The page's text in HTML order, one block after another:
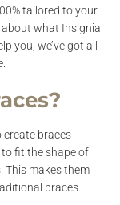
tailored to your
about what Insignia
you, we’ve got all
create braces
fit the shape of
This makes them
braces.